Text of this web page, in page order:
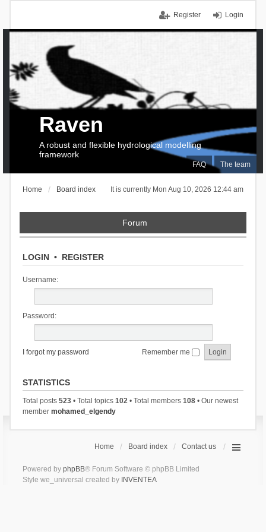
Login
Register
FAQ The team
Raven
A robust and flexible hydrological modelling
framework
It is currently Mon Aug 10, 2026 12:44 am
Home Board index
Forum
LOGIN• REGISTER
Username:
Password:
I forgot my password Remember me
STATISTICS
Total posts 523• Total topics 102• Total members 108• Our newest
member mohamed_elgendy
Home Board index Contact us
Powered by phpBB® Forum Software © phpBB Limited
Style we_universal created by INVENTEA